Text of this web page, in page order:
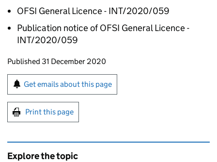
OFSI General Licence - INT/2020/059
Publication notice of OFSI General Licence -
INT/2020/059
Updates to this page
Published 31 December 2020
Sign up for emails or print this page
Get emails about this page
Print this page
Explore the topic